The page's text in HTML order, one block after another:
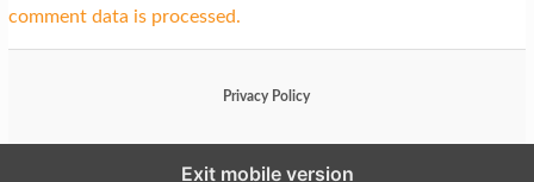
comment data is processed.
Privacy Policy
Exit mobile version